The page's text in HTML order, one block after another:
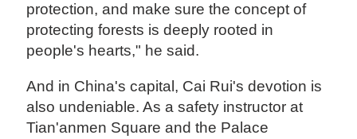
protection, and make sure the concept of
protecting forests is deeply rooted in
people's hearts," he said.
And in China's capital, Cai Rui's devotion is
also undeniable. As a safety instructor at
Tian'anmen Square and the Palace